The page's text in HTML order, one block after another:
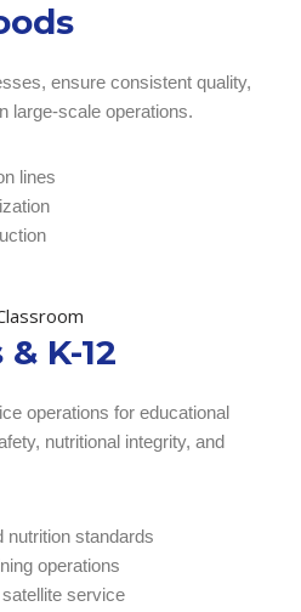
ensure consistent quality,
large-scale operations.
lines
K-12
operations for educational
nutritional integrity, and
nutrition standards
operations
service